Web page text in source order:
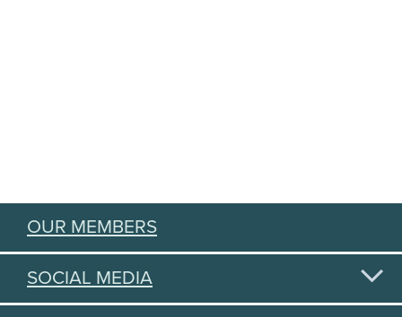
OUR MEMBERS
SOCIAL MEDIA